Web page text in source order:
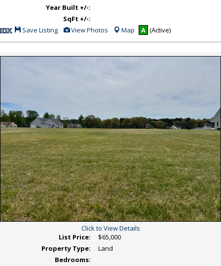
Year Built +/-:
SqFt +/-:
Save
Listing
Save Listing View
Photos
View Photos Map A (Active)
Click to View Details
List Price:
$65,000
Property Type:
Land
Bedrooms: